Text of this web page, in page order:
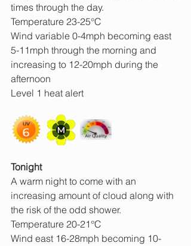
times through the day.
Temperature 23-25°C
Wind variable 0-4mph becoming east
5-11mph through the morning and
increasing to 12-20mph during the
afternoon
Level 1 heat alert
Tonight
A warm night to come with an
increasing amount of cloud along with
the risk of the odd shower.
Temperature 20-21°C
Wind east 16-28mph becoming 10-